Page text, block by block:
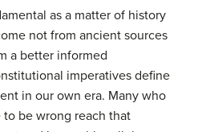
as a matter of history
not from ancient sources
a better informed
imperatives define
in our own era. Many who
to be wrong reach that